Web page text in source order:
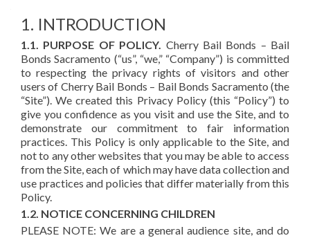
1. INTRODUCTION
1.1. PURPOSE OF POLICY. Cherry Bail Bonds – Bail
Bonds Sacramento (“us”, “we,” “Company”) is committed
to respecting the privacy rights of visitors and other
users of Cherry Bail Bonds – Bail Bonds Sacramento (the
“Site”). We created this Privacy Policy (this “Policy”) to
give you confidence as you visit and use the Site, and to
demonstrate our commitment to fair information
practices. This Policy is only applicable to the Site, and
not to any other websites that you may be able to access
from the Site, each of which may have data collection and
use practices and policies that differ materially from this
Policy.
1.2. NOTICE CONCERNING CHILDREN
PLEASE NOTE: We are a general audience site, and do